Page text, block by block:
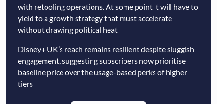
with retooling operations. At some point it will have to
yield to a growth strategy that must accelerate
without drawing political heat
Disney+ UK’s reach remains resilient despite sluggish
engagement, suggesting subscribers now prioritise
baseline price over the usage-based perks of higher
tiers